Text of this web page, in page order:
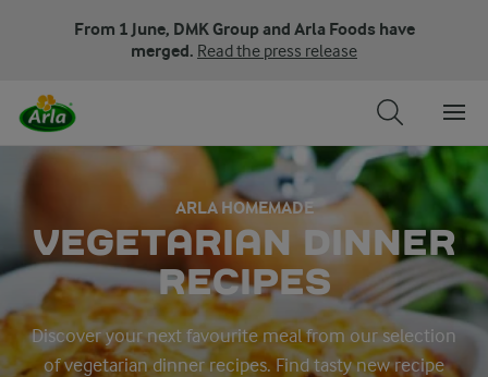
From 1 June, DMK Group and Arla Foods have
merged. Read the press release
ARLA HOMEMADE
VEGETARIAN DINNER
RECIPES
Discover your next favourite meal from our selection
of vegetarian dinner recipes. Find tasty new recipe